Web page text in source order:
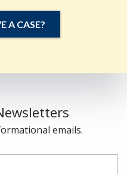
A CASE?
emails.